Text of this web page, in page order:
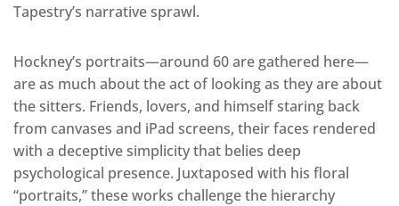
Tapestry’s narrative sprawl.
Hockney’s portraits—around 60 are gathered here—
are as much about the act of looking as they are about
the sitters. Friends, lovers, and himself staring back
from canvases and iPad screens, their faces rendered
with a deceptive simplicity that belies deep
psychological presence. Juxtaposed with his floral
“portraits,” these works challenge the hierarchy